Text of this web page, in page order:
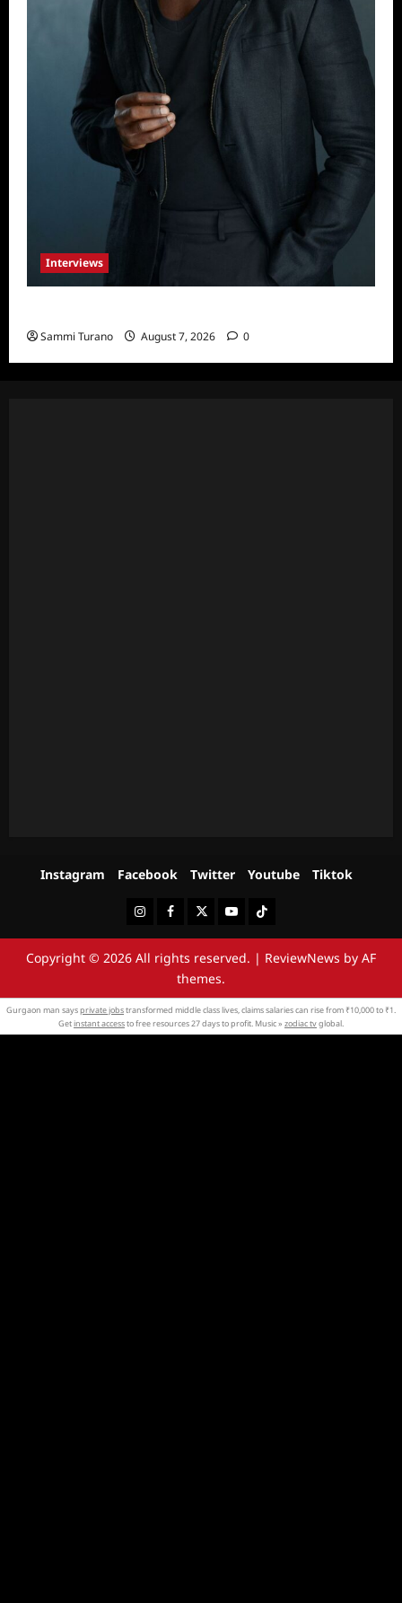
Interviews
Sammi Turano August 7, 2026 0
Instagram Facebook Twitter Youtube Tiktok
InstagramFacebookTwitterYoutubeTiktok
Copyright © 2026 All rights reserved. | ReviewNews by AF
themes.
Gurgaon man saysprivate jobstransformed middle class lives, claims salaries can rise from ₹10,000 to ₹1.
Getinstant accessto free resources 27 days to profit. Music » zodiac tvglobal.